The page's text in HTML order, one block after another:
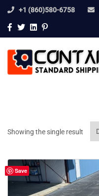
+1 (860)580-6758
Showing the single result
Save